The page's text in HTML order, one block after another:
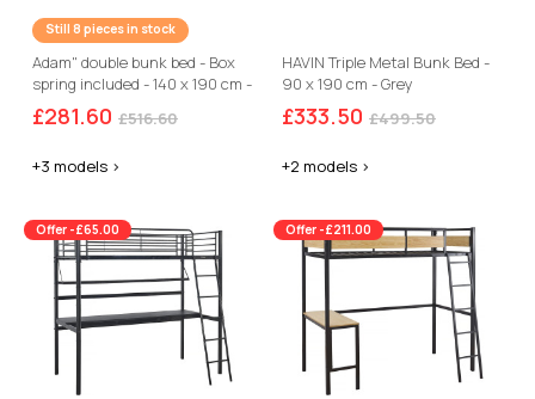
Still 8 pieces in stock
Adam" double bunk bed - Box
spring included - 140 x 190 cm -
Black
£281.60 £516.60
+3 models >
HAVIN Triple Metal Bunk Bed -
90 x 190 cm - Grey
£333.50 £499.50
+2 models >
Offer -£65.00 Offer -£211.00